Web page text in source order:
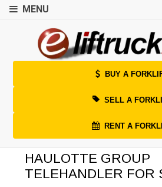
MENU
BUY A
SELL A
RENT A
HAULOTTE GROUP
TELEHANDLER FOR